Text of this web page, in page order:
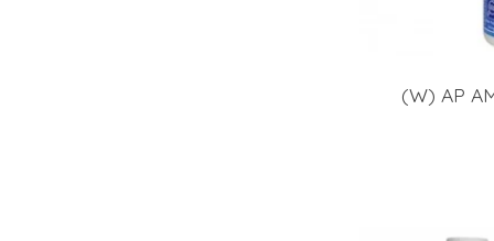
(W) AP